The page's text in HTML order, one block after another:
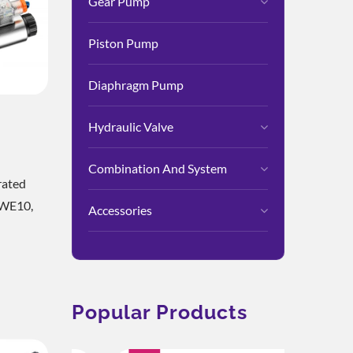
Rapid
Piston Pump
Diaphragm Pump
Hydraulic Valve
Combination And System
Accessories
Popular Products